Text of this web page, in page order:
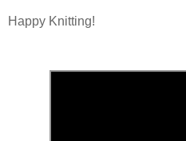
Happy Knitting!